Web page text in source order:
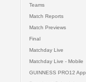
Teams
Match Reports
Match Previews
Final
Matchday Live
Matchday Live - Mobile
GUINNESS PRO12 App